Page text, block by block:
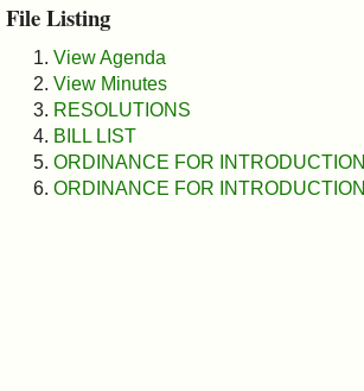
File Listing
View Agenda
View Minutes
RESOLUTIONS
BILL LIST
ORDINANCE FOR INTRODUCTION
ORDINANCE FOR INTRODUCTION